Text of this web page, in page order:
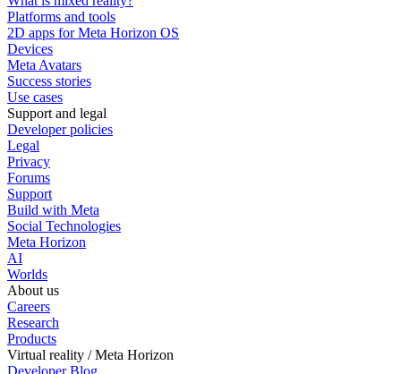
Platforms and tools
2D apps for Meta Horizon OS
Devices
Meta Avatars
Success stories
Use cases
Support and legal
Developer policies
Legal
Privacy
Forums
Support
Build with Meta
Social Technologies
Meta Horizon
AI
Worlds
About us
Careers
Research
Products
Virtual reality / Meta Horizon
Developer Blog